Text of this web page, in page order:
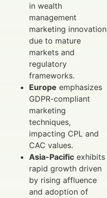
in wealth
management
marketing innovation
due to mature
markets and
regulatory
frameworks.
Europe emphasizes
GDPR-compliant
marketing
techniques,
impacting CPL and
CAC values.
Asia-Pacific exhibits
rapid growth driven
by rising affluence
and adoption of